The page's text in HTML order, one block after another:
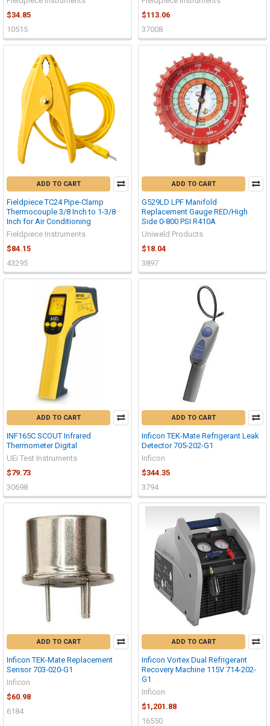
$34.85
10515
$113.06
37008
ADD TO CART
Fieldpiece TC24 Pipe-Clamp
Thermocouple 3/8 Inch to 1-3/8
Inch for Air Conditioning
Fieldpiece Instruments
$84.15
43295
ADD TO CART
G529LD LPF Manifold
Replacement Gauge RED/High
Side 0-800 PSI R410A
Uniweld Products
$18.04
3897
ADD TO CART
INF165C SCOUT Infrared
Thermometer Digital
UEi Test Instruments
$79.73
30698
ADD TO CART
Inficon TEK-Mate Refrigerant Leak
Detector 705-202-G1
Inficon
$344.35
3794
ADD TO CART
Inficon TEK-Mate Replacement
Sensor 703-020-G1
Inficon
$60.98
6184
ADD TO CART
Inficon Vortex Dual Refrigerant
Recovery Machine 115V 714-202-
G1
Inficon
$1,201.88
16550